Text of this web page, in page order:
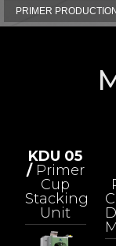
PRIMER
KDU 05
/ Primer
Cup
Stacking
Unit